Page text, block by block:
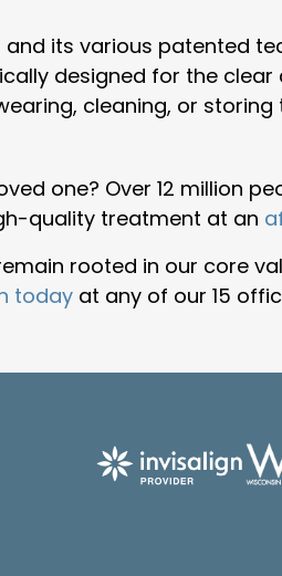
its various patented
designed for the
cleaning, or storing
one? Over 12 million
quality treatment at an
rooted in our core
today at any of our 15